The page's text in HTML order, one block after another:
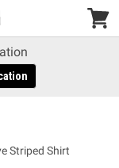
View
Striped Shirt